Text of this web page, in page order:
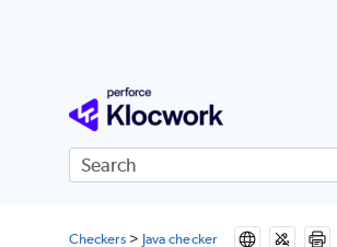
Skip To Main Content
Checkers> Java checker